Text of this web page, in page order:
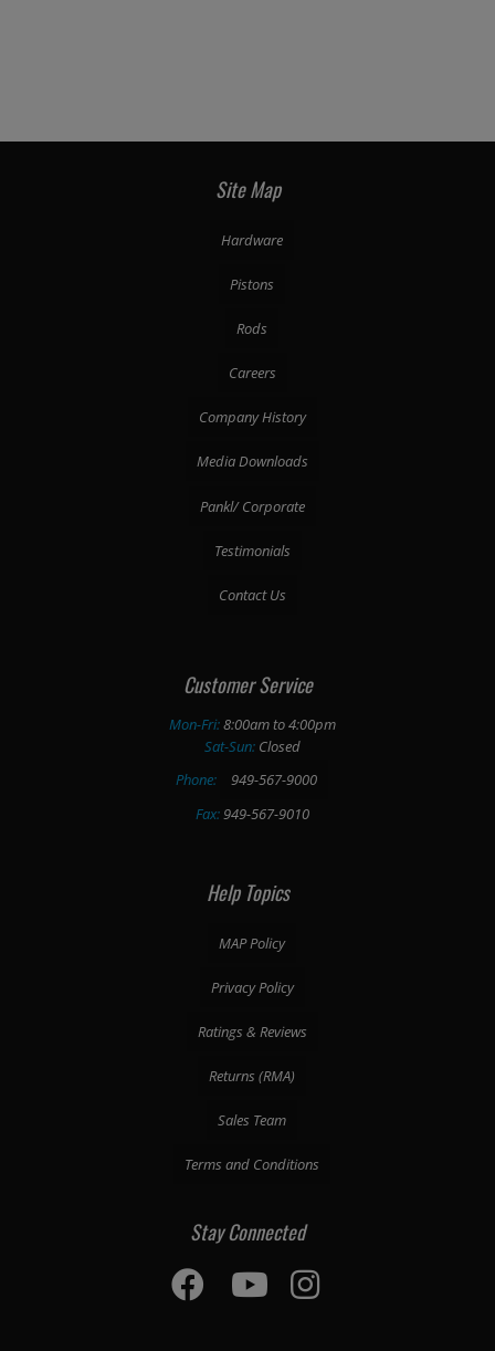
Site Map
Hardware
Pistons
Rods
Careers
Company History
Media Downloads
Pankl/ Corporate
Testimonials
Contact Us
Customer Service
Mon-Fri:8:00am to 4:00pm
Sat-Sun:Closed
Phone:
949-567-9000
Fax:949-567-9010
Help Topics
MAP Policy
Privacy Policy
Ratings & Reviews
Returns (RMA)
Sales Team
Terms and Conditions
Stay Connected